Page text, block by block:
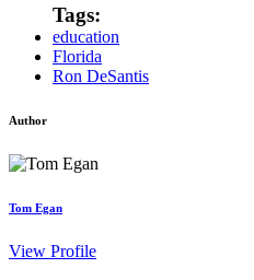
Tags:
education
Florida
Ron DeSantis
Author
Tom Egan
View Profile